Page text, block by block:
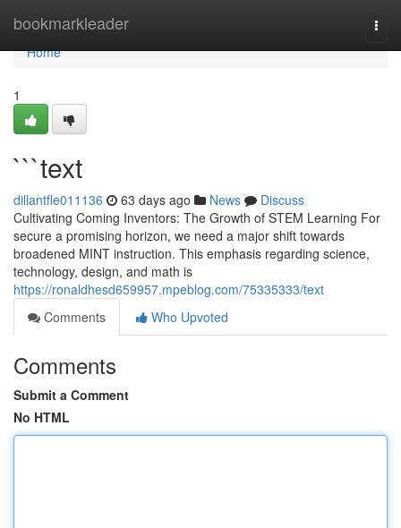
bookmarkleader
Home
Home
1
```text
dillantfle011136 63 days ago News
Discuss
Cultivating Coming Inventors: The Growth of STEM Learning For
secure a promising horizon, we need a major shift towards
broadened MINT instruction. This emphasis regarding science,
technology, design, and math is
https://ronaldhesd659957.mpeblog.com/75335333/text
Comments
Who Upvoted
Comments
Submit a Comment
No HTML